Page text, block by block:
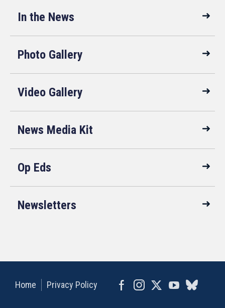
In the News
Photo Gallery
Video Gallery
News Media Kit
Op Eds
Newsletters
Home Privacy Policy